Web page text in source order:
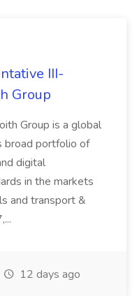
III-
Group
Group is a global
broad portfolio of
digital
in the markets
and transport &
12 days ago